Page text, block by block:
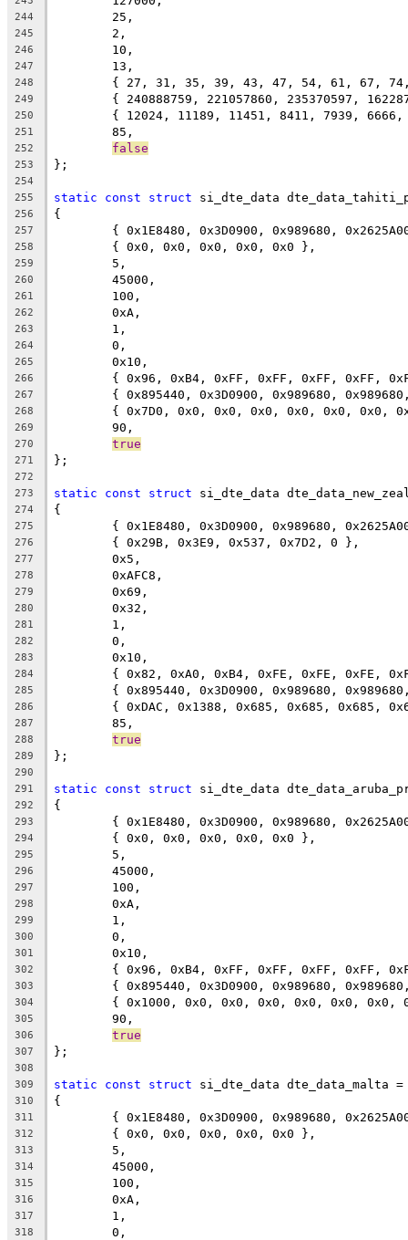
244
	25,
245
	2,
246
	10,
247
	13,
248
{ 27, 31, 35, 39, 43, 47, 54, 61, 67,
249
{ 240888759, 221057860, 235370597,
250
{ 12024, 11189, 11451, 8411, 7939,
251
	85,
252 false
253 };
254
255
static const struct si_dte_data
256 {
257
{ 0x1E8480, 0x3D0900, 0x989680,
258
	{ 0x0, 0x0, 0x0, 0x0, 0x0 },
259
	5,
260
	45000,
261
	100,
262
	0xA,
263
	1,
264
	0,
265
	0x10,
266
{ 0x96, 0xB4, 0xFF, 0xFF, 0xFF, 0xFF,
267
{ 0x895440, 0x3D0900, 0x989680,
268
{ 0x7D0, 0x0, 0x0, 0x0, 0x0, 0x0, 0x0,
269
	90,
270 true
271 };
272
273
static const struct si_dte_data
274 {
275
{ 0x1E8480, 0x3D0900, 0x989680,
276
	{ 0x29B, 0x3E9, 0x537, 0x7D2, 0 },
277
	0x5,
278
	0xAFC8,
279
	0x69,
280
	0x32,
281
	1,
282
	0,
283
	0x10,
284
{ 0x82, 0xA0, 0xB4, 0xFE, 0xFE, 0xFE,
285
{ 0x895440, 0x3D0900, 0x989680,
286
{ 0xDAC, 0x1388, 0x685, 0x685, 0x685,
287
	85,
288 true
289 };
290
291
static const struct si_dte_data
292 {
293
{ 0x1E8480, 0x3D0900, 0x989680,
294
	{ 0x0, 0x0, 0x0, 0x0, 0x0 },
295
	5,
296
	45000,
297
	100,
298
	0xA,
299
	1,
300
	0,
301
	0x10,
302
{ 0x96, 0xB4, 0xFF, 0xFF, 0xFF, 0xFF,
303
{ 0x895440, 0x3D0900, 0x989680,
304
{ 0x1000, 0x0, 0x0, 0x0, 0x0, 0x0,
305
	90,
306 true
307 };
308
309
static const struct si_dte_data dte_data_malta =
310 {
311
{ 0x1E8480, 0x3D0900, 0x989680,
312
	{ 0x0, 0x0, 0x0, 0x0, 0x0 },
313
	5,
314
	45000,
315
	100,
316
	0xA,
317
	1,
318
	0,